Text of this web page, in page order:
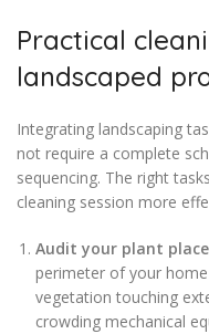
Practical
landscaped
Integrating landscaping
not require a complete
sequencing. The right
cleaning session more
Audit your plant
perimeter of your
vegetation touching
crowding mechanical